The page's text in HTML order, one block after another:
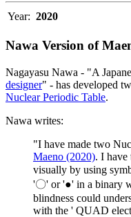
Year: 2020
Nawa Version of
Nagayasu Nawa - "A
designer" - has developed
Nuclear Periodic Table.
Nawa writes:
"I have made two
Maeno (2020). I have
visually by using
'〇' or '●' in a binary
blindness could
with the ' QUAD